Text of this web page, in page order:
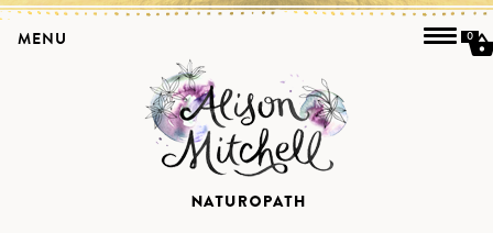
MENU 0